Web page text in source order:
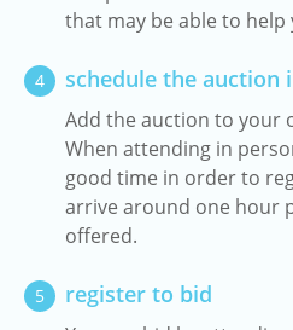
that may be able to help
4 schedule the auction
Add the auction to your
When attending in
good time in order to
arrive around one hour
offered.
5 register to bid